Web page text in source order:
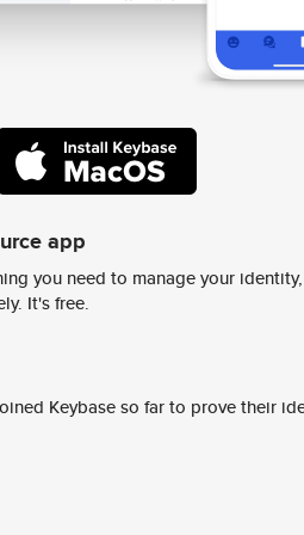
app
you need to manage your
It's free.
Keybase so far to prove their